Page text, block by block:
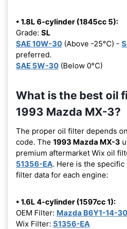
• 1.8L 6-cylinder (1845cc 5):
Grade: SL
SAE 10W-30 (Above -25°C) -
preferred.
SAE 5W-30 (Below 0°C)
What is the best oil
1993 Mazda MX-3?
The proper oil filter depends
code. The 1993 Mazda MX-3
premium aftermarket Wix oil
51356-EA. Here is the specific
filter data for each engine:
• 1.6L 4-cylinder (1597cc 1):
OEM Filter: Mazda B6Y1-14-
Wix Filter: 51356-EA